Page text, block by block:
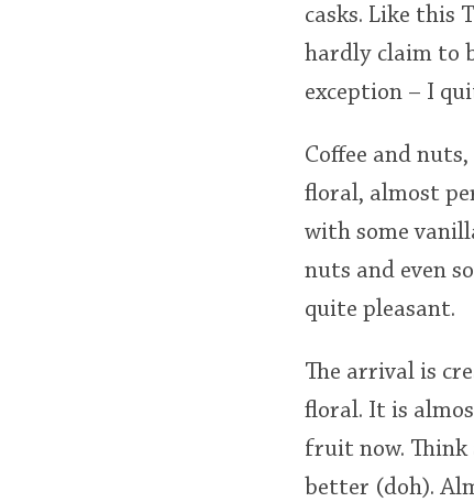
casks. Like this
hardly claim to
exception – I
Coffee and
floral, almost
with some
nuts and even
quite pleasant.
The arrival is
floral. It is
fruit now. Think
better (doh).